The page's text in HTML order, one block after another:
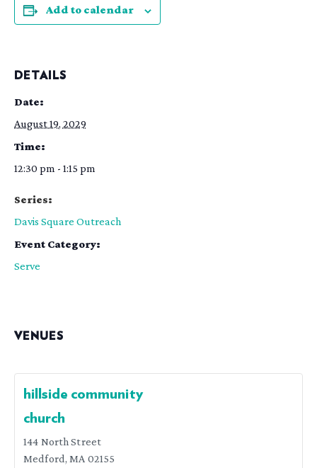
Add to calendar
DETAILS
Date:
August 19, 2029
Time:
12:30 pm - 1:15 pm
Series:
Davis Square Outreach
Event Category:
Serve
VENUES
hillside community
church
144 North Street
Medford, MA 02155